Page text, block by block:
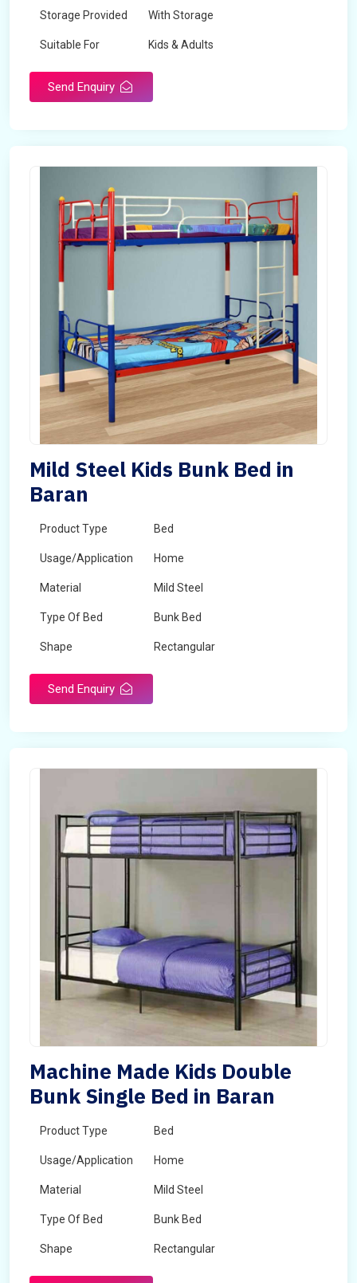
Storage Provided With Storage
Suitable For Kids & Adults
Send Enquiry
Mild Steel Kids Bunk Bed in
Baran
Product Type Bed
Usage/Application Home
Material Mild Steel
Type Of Bed Bunk Bed
Shape Rectangular
Send Enquiry
Machine Made Kids Double
Bunk Single Bed in Baran
Product Type Bed
Usage/Application Home
Material Mild Steel
Type Of Bed Bunk Bed
Shape Rectangular